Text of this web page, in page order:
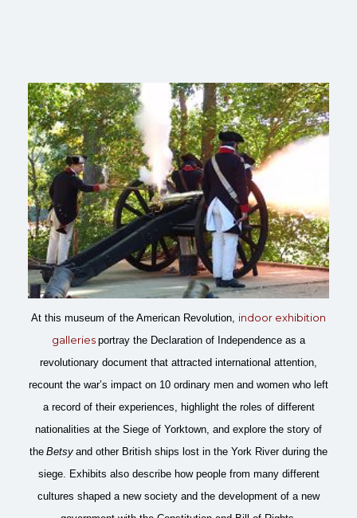
At this museum of the American Revolution, indoor exhibition
galleries portray the Declaration of Independence as a
revolutionary document that attracted international attention,
recount the war’s impact on 10 ordinary men and women who left
a record of their experiences, highlight the roles of different
nationalities at the Siege of Yorktown, and explore the story of
the Betsy and other British ships lost in the York River during the
siege. Exhibits also describe how people from many different
cultures shaped a new society and the development of a new